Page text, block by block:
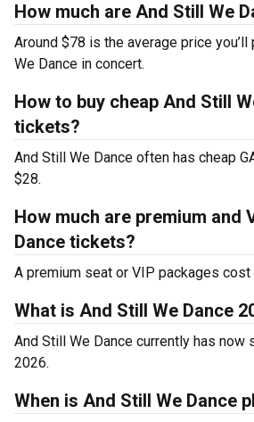
How much are And Still We
Around $78 is the average price
We Dance in concert.
How to buy cheap And Still
tickets?
And Still We Dance often has cheap
$28.
How much are premium and
Dance tickets?
A premium seat or VIP packages
What is And Still We Dance
And Still We Dance currently has
2026.
When is And Still We Dance